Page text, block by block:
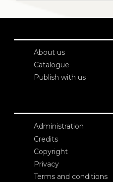
About us
Catalogue
Publish with us
Administration
Credits
Copyright
Privacy
Terms and conditions